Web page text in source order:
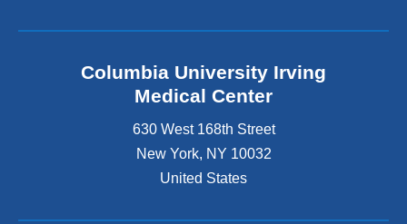
Columbia University Irving
Medical Center
630 West 168th Street
New York, NY 10032
United States